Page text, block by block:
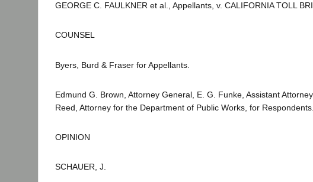
GEORGE C. FAULKNER et al., Appellants, v. CALIFORNIA TOLL
COUNSEL
Byers, Burd & Fraser for Appellants.
Edmund G. Brown, Attorney General, E. G. Funke, Assistant
Reed, Attorney for the Department of Public Works, for Respondents.
OPINION
SCHAUER, J.